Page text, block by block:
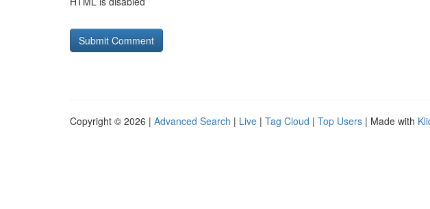
Copyright © 2026 | Advanced Search | Live | Tag Cloud | Top Users | Made with